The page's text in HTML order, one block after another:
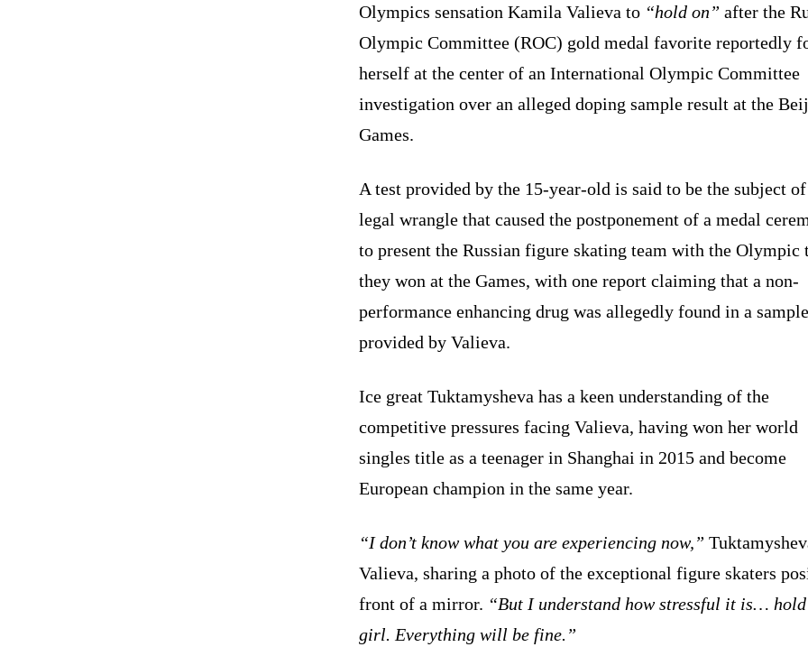
Olympics sensation Kamila Valieva to “hold on” after the
Olympic Committee (ROC) gold medal favorite reportedly
herself at the center of an International Olympic Committee
investigation over an alleged doping sample result at the
Games.
A test provided by the 15-year-old is said to be the subject of
legal wrangle that caused the postponement of a medal
to present the Russian figure skating team with the Olympic
they won at the Games, with one report claiming that a non-
performance enhancing drug was allegedly found in a sample
provided by Valieva.
Ice great Tuktamysheva has a keen understanding of the
competitive pressures facing Valieva, having won her world
singles title as a teenager in Shanghai in 2015 and become
European champion in the same year.
“I don’t know what you are experiencing now,”
Valieva, sharing a photo of the exceptional figure skaters
front of a mirror. “But I understand how stressful it is… hold
girl. Everything will be fine.”